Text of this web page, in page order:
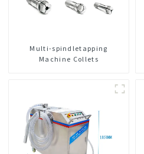
Multi-spindletapping
Machine Collets